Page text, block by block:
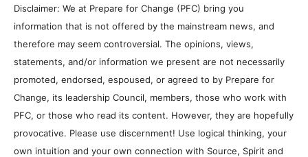
Disclaimer: We at Prepare for Change (PFC) bring you
information that is not offered by the mainstream news, and
therefore may seem controversial. The opinions, views,
statements, and/or information we present are not necessarily
promoted, endorsed, espoused, or agreed to by Prepare for
Change, its leadership Council, members, those who work with
PFC, or those who read its content. However, they are hopefully
provocative. Please use discernment! Use logical thinking, your
own intuition and your own connection with Source, Spirit and